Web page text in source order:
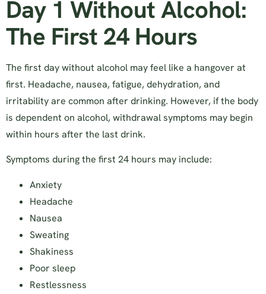
Day 1 Without Alcohol:
The First 24 Hours
The first day without alcohol may feel like a hangover at
first. Headache, nausea, fatigue, dehydration, and
irritability are common after drinking. However, if the body
is dependent on alcohol, withdrawal symptoms may begin
within hours after the last drink.
Symptoms during the first 24 hours may include:
Anxiety
Headache
Nausea
Sweating
Shakiness
Poor sleep
Restlessness